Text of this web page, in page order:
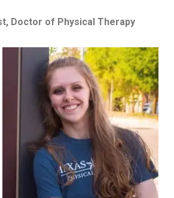
Doctor of Physical Therapy